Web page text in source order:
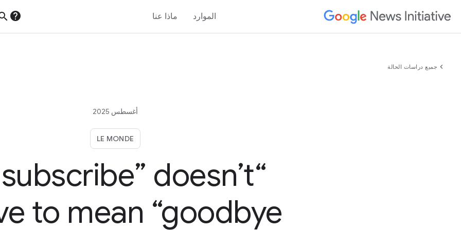
الموارد ماذا عنا help
chevron_left جميع دراسات الحالة
أغسطس 2025
LE MONDE
doesn’t
to mean “goodbye”